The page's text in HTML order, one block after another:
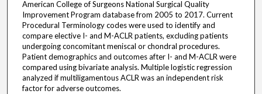
American College of Surgeons National Surgical Quality
Improvement Program database from 2005 to 2017. Current
Procedural Terminology codes were used to identify and
compare elective I- and M-ACLR patients, excluding patients
undergoing concomitant meniscal or chondral procedures.
Patient demographics and outcomes after I- and M-ACLR were
compared using bivariate analysis. Multiple logistic regression
analyzed if multiligamentous ACLR was an independent risk
factor for adverse outcomes.